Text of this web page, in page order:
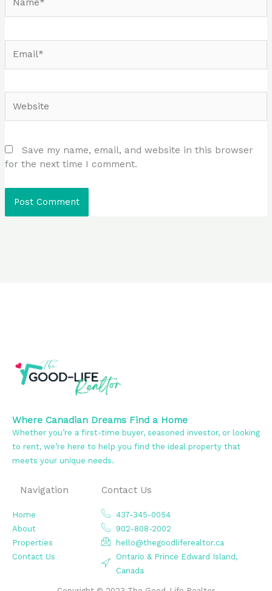
Save my name, email, and website in this browser
for the next time I comment.
Where Canadian Dreams Find a Home
Whether you’re a first-time buyer, seasoned investor, or looking
to rent, we’re here to help you find the ideal property that
meets your unique needs.
Navigation
Home
About
Properties
Contact Us
Contact Us
437-345-0054
902-808-2002
hello@thegoodliferealtor.ca
Ontario & Prince Edward Island,
Canada